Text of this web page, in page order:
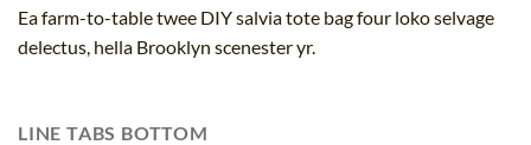
Ea farm-to-table twee DIY salvia tote bag four loko selvage
delectus, hella Brooklyn scenester yr.
LINE TABS BOTTOM